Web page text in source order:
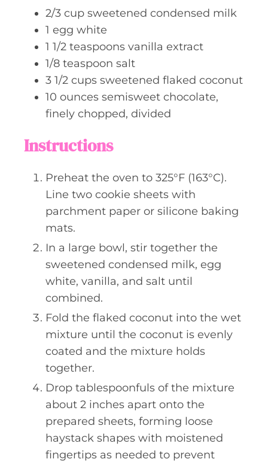
2/3 cup sweetened condensed milk
1 egg white
1 1/2 teaspoons vanilla extract
1/8 teaspoon salt
3 1/2 cups sweetened flaked coconut
10 ounces semisweet chocolate,
finely chopped, divided
Instructions
Preheat the oven to 325°F (163°C).
Line two cookie sheets with
parchment paper or silicone baking
mats.
In a large bowl, stir together the
sweetened condensed milk, egg
white, vanilla, and salt until
combined.
Fold the flaked coconut into the wet
mixture until the coconut is evenly
coated and the mixture holds
together.
Drop tablespoonfuls of the mixture
about 2 inches apart onto the
prepared sheets, forming loose
haystack shapes with moistened
fingertips as needed to prevent